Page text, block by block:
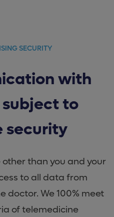
SECURITY
with
to
security
than you and your
to all data from
doctor. We 100% meet
of telemedicine